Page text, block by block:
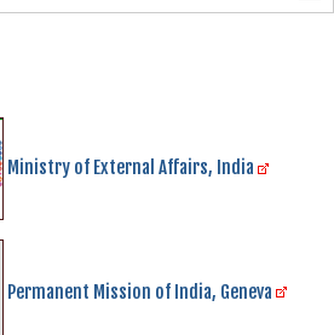
Ministry of External Affairs, India
Permanent Mission of India, Geneva